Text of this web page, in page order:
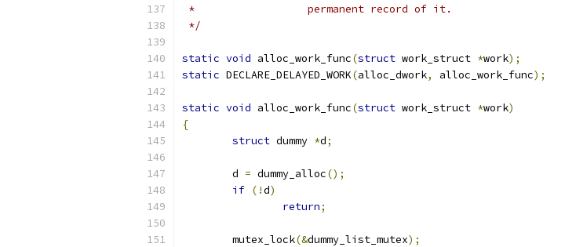
*                  permanent record of it.
*/
static void alloc_work_func(struct work_struct *work);
static DECLARE_DELAYED_WORK(alloc_dwork, alloc_work_func);
static void alloc_work_func(struct work_struct *work)
{
struct dummy *d;
	d
= dummy_alloc();
if (!d)
return;
	mutex_lock
(&dummy_list_mutex);